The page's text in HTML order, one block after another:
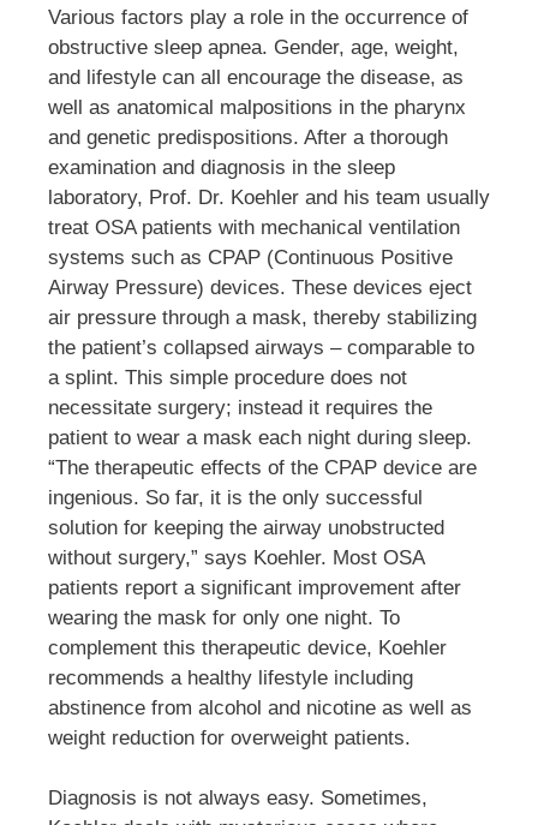
Various factors play a role in the occurrence of
obstructive sleep apnea. Gender, age, weight,
and lifestyle can all encourage the disease, as
well as anatomical malpositions in the pharynx
and genetic predispositions. After a thorough
examination and diagnosis in the sleep
laboratory, Prof. Dr. Koehler and his team usually
treat OSA patients with mechanical ventilation
systems such as CPAP (Continuous Positive
Airway Pressure) devices. These devices eject
air pressure through a mask, thereby stabilizing
the patient’s collapsed airways – comparable to
a splint. This simple procedure does not
necessitate surgery; instead it requires the
patient to wear a mask each night during sleep.
“The therapeutic effects of the CPAP device are
ingenious. So far, it is the only successful
solution for keeping the airway unobstructed
without surgery,” says Koehler. Most OSA
patients report a significant improvement after
wearing the mask for only one night. To
complement this therapeutic device, Koehler
recommends a healthy lifestyle including
abstinence from alcohol and nicotine as well as
weight reduction for overweight patients.
Diagnosis is not always easy. Sometimes,